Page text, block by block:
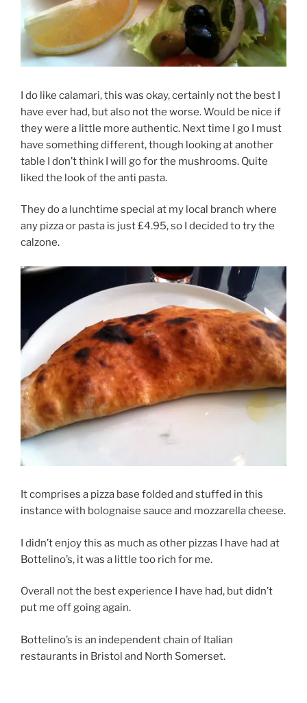
I do like calamari, this was okay, certainly not the best I
have ever had, but also not the worse. Would be nice if
they were a little more authentic. Next time I go I must
have something different, though looking at another
table I don’t think I will go for the mushrooms. Quite
liked the look of the anti pasta.
They do a lunchtime special at my local branch where
any pizza or pasta is just £4.95, so I decided to try the
calzone.
It comprises a pizza base folded and stuffed in this
instance with bolognaise sauce and mozzarella cheese.
I didn’t enjoy this as much as other pizzas I have had at
Bottelino’s, it was a little too rich for me.
Overall not the best experience I have had, but didn’t
put me off going again.
Bottelino’s is an independent chain of Italian
restaurants in Bristol and North Somerset.